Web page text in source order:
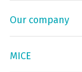
Our company
MICE